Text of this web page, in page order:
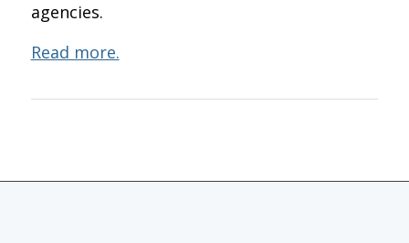
agencies.
Read more.